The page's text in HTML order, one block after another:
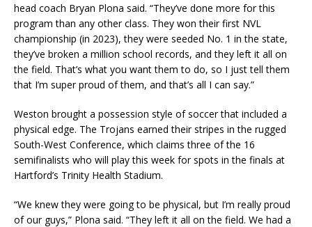
head coach Bryan Plona said. “They’ve done more for this
program than any other class. They won their first NVL
championship (in 2023), they were seeded No. 1 in the state,
they’ve broken a million school records, and they left it all on
the field. That’s what you want them to do, so I just tell them
that I’m super proud of them, and that’s all I can say.”
Weston brought a possession style of soccer that included a
physical edge. The Trojans earned their stripes in the rugged
South-West Conference, which claims three of the 16
semifinalists who will play this week for spots in the finals at
Hartford’s Trinity Health Stadium.
“We knew they were going to be physical, but I’m really proud
of our guys,” Plona said. “They left it all on the field. We had a